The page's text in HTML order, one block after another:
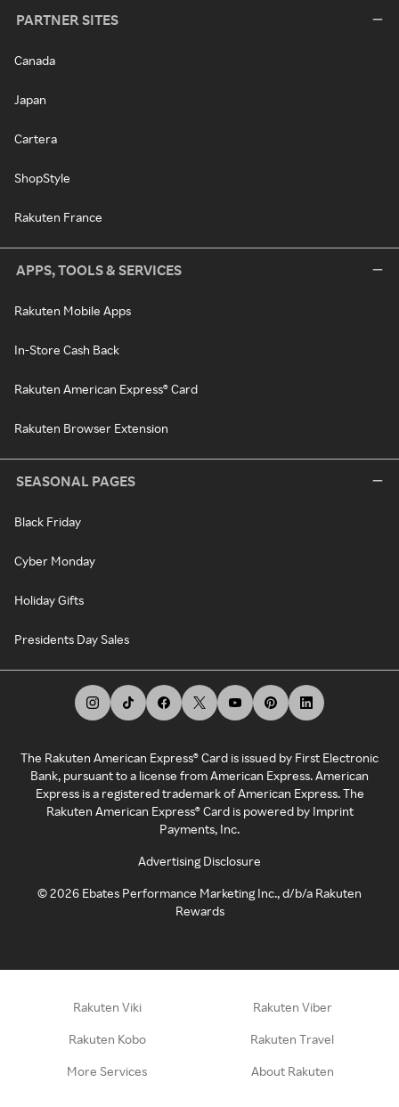
PARTNER SITES
Canada
Japan
Cartera
ShopStyle
Rakuten France
APPS, TOOLS & SERVICES
Rakuten Mobile Apps
In-Store Cash Back
Rakuten American Express® Card
Rakuten Browser Extension
SEASONAL PAGES
Black Friday
Cyber Monday
Holiday Gifts
Presidents Day Sales
The Rakuten American Express® Card is issued by First Electronic
Bank, pursuant to a license from American Express. American
Express is a registered trademark of American Express. The
Rakuten American Express® Card is powered by Imprint
Payments, Inc.
Advertising Disclosure
©2026 Ebates Performance Marketing Inc., d/b/a Rakuten
Rewards
Rakuten Viki Rakuten Viber
Rakuten Kobo Rakuten Travel
More Services About Rakuten